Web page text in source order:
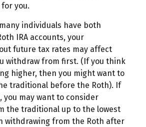
you.
individuals have both
IRA accounts, your
future tax rates may affect
withdraw from first. (If you think
higher, then you might want to
traditional before the Roth). If
you may want to consider
the traditional up to the lowest
withdrawing from the Roth after